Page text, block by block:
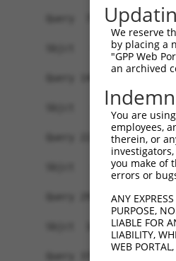
Query  75
Sbjct   1
Query 149
Sbjct   1
Query 223
Sbjct   1
Query 297  C-
|
Sbjct  16
We reserve
by placing a
"GPP Web
an archived
You are
employees,
therein, or
you make of
errors or
ANY
PURPOSE,
LIABLE FOR
LIABILITY,
WEB